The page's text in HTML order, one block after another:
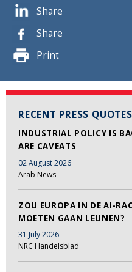
Share
Share
Print
RECENT PRESS QUOTES
INDUSTRIAL POLICY IS
ARE CAVEATS
02 August 2026
Arab News
ZOU EUROPA IN DE AI-
MOETEN GAAN LEUNEN?
31 July 2026
NRC Handelsblad